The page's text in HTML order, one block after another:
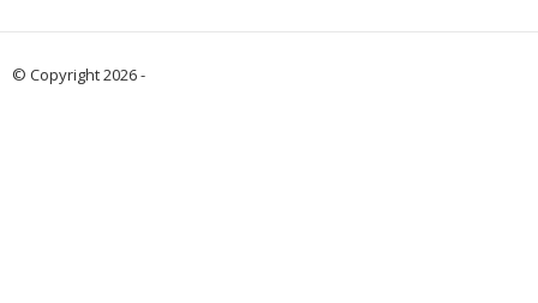
© Copyright 2026 -